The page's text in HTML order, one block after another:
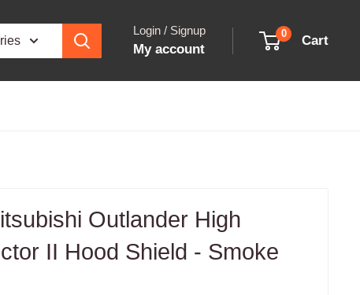
Login / Signup
My account
0 Cart
Outlander High
II Hood Shield - Smoke